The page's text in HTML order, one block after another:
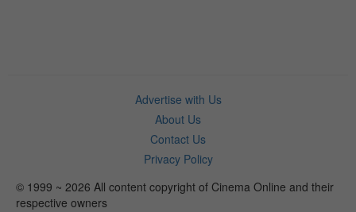
Advertise with Us
About Us
Contact Us
Privacy Policy
© 1999 ~ 2026 All content copyright of Cinema Online and their
respective owners